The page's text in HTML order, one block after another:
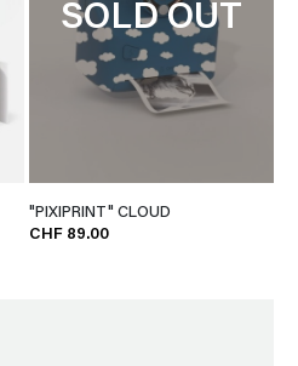
SOLD OUT
"PIXIPRINT" CLOUD
CHF 89.00